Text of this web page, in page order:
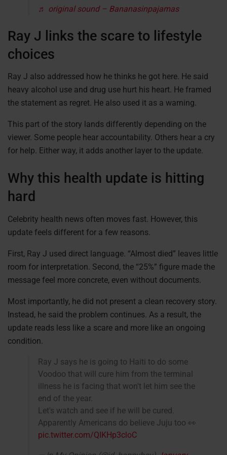
♬ original sound – Bananasinpajamas
Ray J links the scare to lifestyle
choices
Ray J also addressed how he thinks he got here. He said
heavy alcohol use and drug use hurt his heart. He framed
the statement as regret. He also used it as a warning.
This part of the story lands differently depending on the
viewer. Some people hear accountability. Others hear a cry
for help. Either way, it adds another layer to the update.
Why this health update is hitting
hard
Celebrity health news often moves fast. However, this
update feels different for a few reasons.
First, Ray J used direct language. “Almost died” leaves little
room for interpretation. Second, the “25%” figure made the
message feel more concrete, even without documents.
Most importantly, he did not present a clean recovery story.
Instead, he said the problem continues. As a result, the
update reads less like a scare and more like an ongoing
condition.
Ray J says he is going to Haiti to do some
Voodoo that will cure him from the terminal
illness he is facing that won't let him see the
end of the year.
Let's watch and see if he will be cured.
Apparently Americans do believe Juju too 👀
pic.twitter.com/QIKHp3cloC